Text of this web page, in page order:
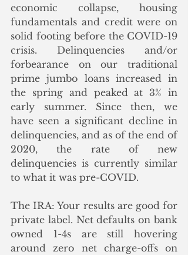
economic collapse, housing
fundamentals and credit were on
solid footing before the COVID-19
crisis. Delinquencies and/or
forbearance on our traditional
prime jumbo loans increased in
the spring and peaked at 3% in
early summer. Since then, we
have seen a significant decline in
delinquencies, and as of the end of
2020, the rate of new
delinquencies is currently similar
to what it was pre-COVID.
The IRA: Your results are good for
private label. Net defaults on bank
owned 1-4s are still hovering
around zero net charge-offs on